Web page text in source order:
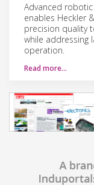
Advanced
enables Heckler
precision quality
while addressing
operation.
Read more…